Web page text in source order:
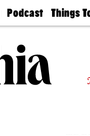
Podcast
Philly
Today
Things
Philly Mag